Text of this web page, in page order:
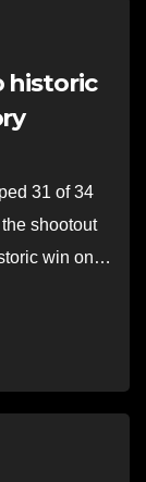
historic
31 of 34
shootout
win on…